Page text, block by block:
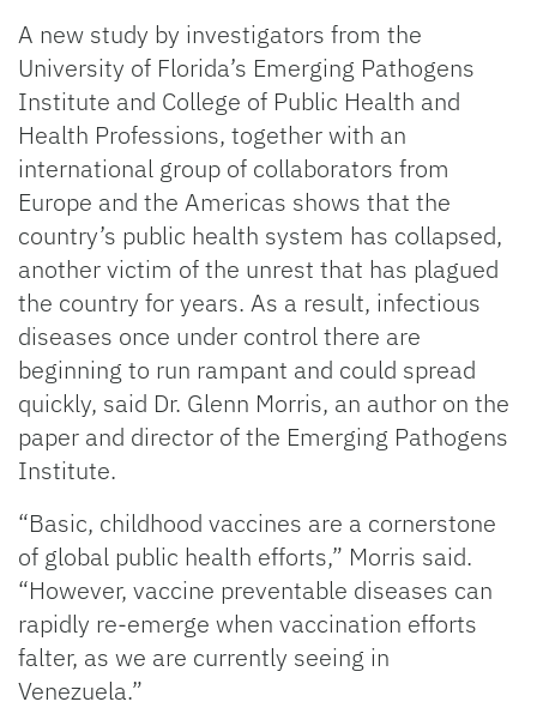
A new study by investigators from the
University of Florida’s Emerging Pathogens
Institute and College of Public Health and
Health Professions, together with an
international group of collaborators from
Europe and the Americas shows that the
country’s public health system has collapsed,
another victim of the unrest that has plagued
the country for years. As a result, infectious
diseases once under control there are
beginning to run rampant and could spread
quickly, said Dr. Glenn Morris, an author on the
paper and director of the Emerging Pathogens
Institute.
“Basic, childhood vaccines are a cornerstone
of global public health efforts,” Morris said.
“However, vaccine preventable diseases can
rapidly re-emerge when vaccination efforts
falter, as we are currently seeing in
Venezuela.”